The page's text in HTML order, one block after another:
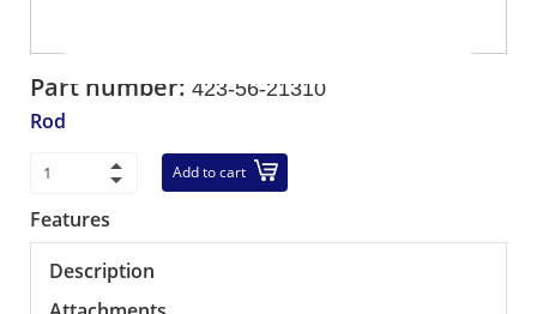
Part number: 423-56-21310
Rod
Add to cart
Features
Description